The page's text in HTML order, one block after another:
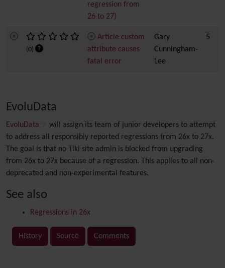
regression from
26 to 27)
(0)
Article custom
attribute causes
fatal error
Gary
Cunningham-
Lee
5
EvoluData
EvoluData
will assign its team of junior developers to attempt
to address all responsibly reported regressions from 26x to 27x.
The goal is that no Tiki site admin is blocked from upgrading
from 26x to 27x because of a regression. This applies to all non-
deprecated and non-experimental features.
See also
Regressions in 26x
History Source Comments